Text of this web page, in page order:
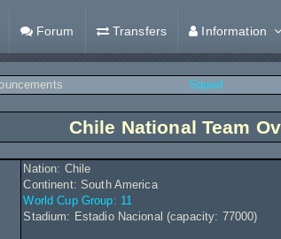
Forum Transfers Information
Squad
Chile National Team
Nation: Chile
Continent: South America
World Cup Group: 11
Stadium: Estadio Nacional (capacity: 77000)